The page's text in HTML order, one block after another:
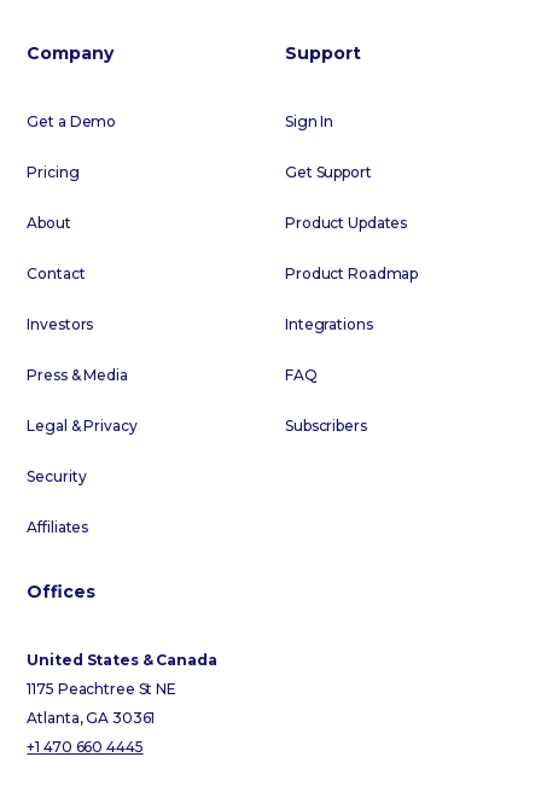
Company
Get a Demo
Pricing
About
Contact
Investors
Press & Media
Legal & Privacy
Security
Affiliates
Support
Sign In
Get Support
Product Updates
Product Roadmap
Integrations
FAQ
Subscribers
Offices
United States & Canada
1175 Peachtree St NE
Atlanta, GA 30361
+1 470 660 4445